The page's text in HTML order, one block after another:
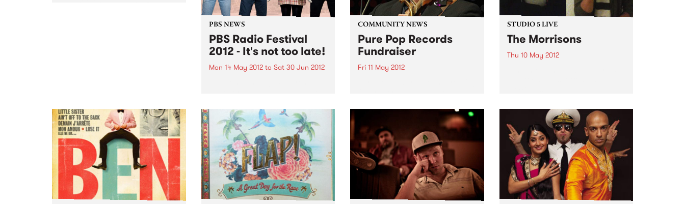
PBS NEWS
PBS Radio Festival
2012 - It's not too late!
Mon 14 May 2012to Sat 30 Jun 2012
great Radio Festival major
prizes!
COMMUNITY NEWS
Pure Pop Records
Fundraiser
Fri 11 May 2012
STUDIO 5 LIVE
The Morrisons
Thu 10 May 2012